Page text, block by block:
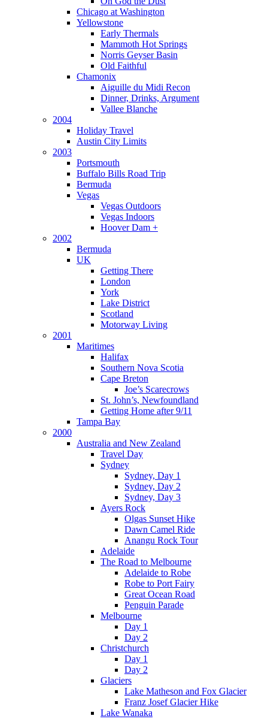
Chicago at Washington
Yellowstone
Early Thermals
Mammoth Hot Springs
Norris Geyser Basin
Old Faithful
Chamonix
Aiguille du Midi Recon
Dinner, Drinks, Argument
Vallee Blanche
2004
Holiday Travel
Austin City Limits
2003
Portsmouth
Buffalo Bills Road Trip
Bermuda
Vegas
Vegas Outdoors
Vegas Indoors
Hoover Dam +
2002
Bermuda
UK
Getting There
London
York
Lake District
Scotland
Motorway Living
2001
Maritimes
Halifax
Southern Nova Scotia
Cape Breton
Joe’s Scarecrows
St. John’s, Newfoundland
Getting Home after 9/11
Tampa Bay
2000
Australia and New Zealand
Travel Day
Sydney
Sydney, Day 1
Sydney, Day 2
Sydney, Day 3
Ayers Rock
Olgas Sunset Hike
Dawn Camel Ride
Anangu Rock Tour
Adelaide
The Road to Melbourne
Adelaide to Robe
Robe to Port Fairy
Great Ocean Road
Penguin Parade
Melbourne
Day 1
Day 2
Christchurch
Day 1
Day 2
Glaciers
Lake Matheson and Fox Glacier
Franz Josef Glacier Hike
Lake Wanaka